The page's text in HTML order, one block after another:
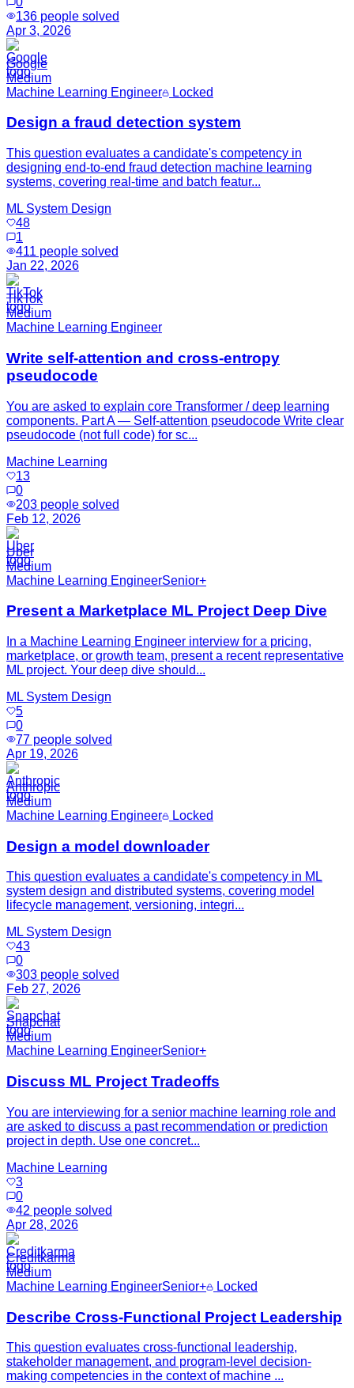
136 people solved
Apr 3, 2026
Google
Medium
Machine Learning Engineer
Locked
Design a fraud detection system
This question evaluates a candidate's competency in
designing end-to-end fraud detection machine learning
systems, covering real-time and batch featur...
ML System Design
48
1
411 people solved
Jan 22, 2026
TikTok
Medium
Machine Learning Engineer
Write self-attention and cross-entropy
pseudocode
You are asked to explain core Transformer / deep learning
components. Part A — Self-attention pseudocode Write clear
pseudocode (not full code) for sc...
Machine Learning
13
0
203 people solved
Feb 12, 2026
Uber
Medium
Machine Learning EngineerSenior+
Present a Marketplace ML Project Deep Dive
In a Machine Learning Engineer interview for a pricing,
marketplace, or growth team, present a recent representative
ML project. Your deep dive should...
ML System Design
5
0
77 people solved
Apr 19, 2026
Anthropic
Medium
Machine Learning Engineer
Locked
Design a model downloader
This question evaluates a candidate's competency in ML
system design and distributed systems, covering model
lifecycle management, versioning, integri...
ML System Design
43
0
303 people solved
Feb 27, 2026
Snapchat
Medium
Machine Learning EngineerSenior+
Discuss ML Project Tradeoffs
You are interviewing for a senior machine learning role and
are asked to discuss a past recommendation or prediction
project in depth. Use one concret...
Machine Learning
3
0
42 people solved
Apr 28, 2026
Creditkarma
Medium
Machine Learning EngineerSenior+ Locked
Describe Cross-Functional Project Leadership
This question evaluates cross-functional leadership,
stakeholder management, and program-level decision-
making competencies in the context of machine ...